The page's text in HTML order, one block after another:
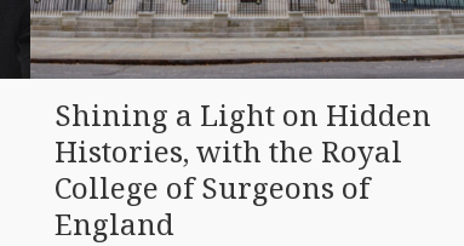
Shining a Light on Hidden
Histories, with the Royal
College of Surgeons of
England